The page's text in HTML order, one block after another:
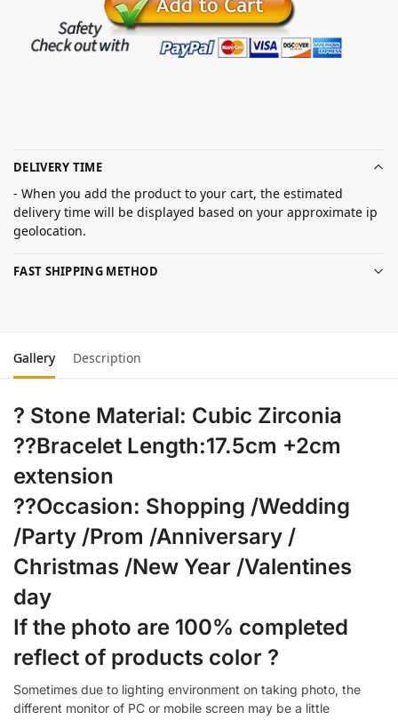
DELIVERY TIME
- When you add the product to your cart, the estimated
delivery time will be displayed based on your approximate ip
geolocation.
FAST SHIPPING METHOD
Gallery Description
? Stone Material: Cubic Zirconia
??Bracelet Length:17.5cm +2cm
extension
??Occasion: Shopping /Wedding
/Party /Prom /Anniversary /
Christmas /New Year /Valentines
day
If the photo are 100% completed
reflect of products color ?
Sometimes due to lighting environment on taking photo, the
different monitor of PC or mobile screen may be a little